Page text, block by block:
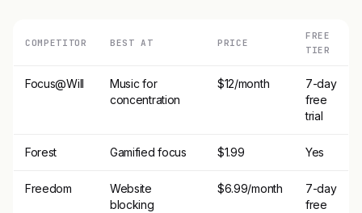
COMPETITOR BEST AT PRICE
FREE
TIER
Focus@Will
Music for
concentration
$12/month
7-day
free
trial
Forest Gamified focus $1.99 Yes
Freedom
Website
blocking
$6.99/month
7-day
free